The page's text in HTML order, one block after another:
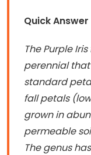
Quick Answer
The Purple
perennial
standard
fall petals
grown in
permeable
The genus